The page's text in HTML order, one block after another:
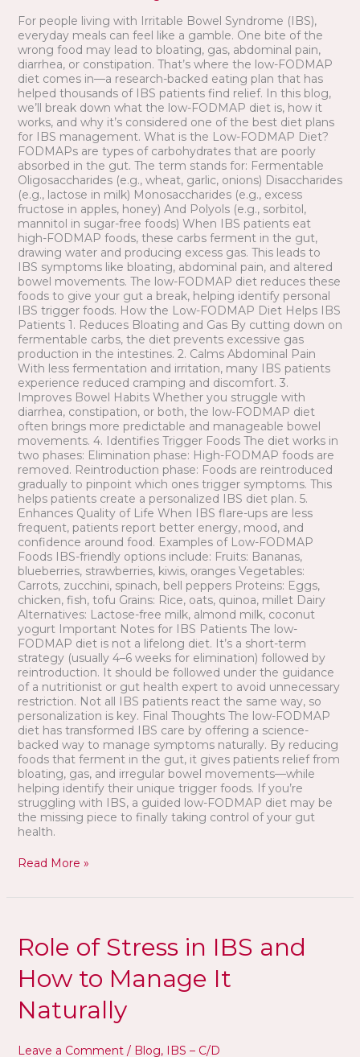
For people living with Irritable Bowel Syndrome (IBS),
everyday meals can feel like a gamble. One bite of the
wrong food may lead to bloating, gas, abdominal pain,
diarrhea, or constipation. That’s where the low-FODMAP
diet comes in—a research-backed eating plan that has
helped thousands of IBS patients find relief. In this blog,
we’ll break down what the low-FODMAP diet is, how it
works, and why it’s considered one of the best diet plans
for IBS management. What is the Low-FODMAP Diet?
FODMAPs are types of carbohydrates that are poorly
absorbed in the gut. The term stands for: Fermentable
Oligosaccharides (e.g., wheat, garlic, onions) Disaccharides
(e.g., lactose in milk) Monosaccharides (e.g., excess
fructose in apples, honey) And Polyols (e.g., sorbitol,
mannitol in sugar-free foods) When IBS patients eat
high-FODMAP foods, these carbs ferment in the gut,
drawing water and producing excess gas. This leads to
IBS symptoms like bloating, abdominal pain, and altered
bowel movements. The low-FODMAP diet reduces these
foods to give your gut a break, helping identify personal
IBS trigger foods. How the Low-FODMAP Diet Helps IBS
Patients 1. Reduces Bloating and Gas By cutting down on
fermentable carbs, the diet prevents excessive gas
production in the intestines. 2. Calms Abdominal Pain
With less fermentation and irritation, many IBS patients
experience reduced cramping and discomfort. 3.
Improves Bowel Habits Whether you struggle with
diarrhea, constipation, or both, the low-FODMAP diet
often brings more predictable and manageable bowel
movements. 4. Identifies Trigger Foods The diet works in
two phases: Elimination phase: High-FODMAP foods are
removed. Reintroduction phase: Foods are reintroduced
gradually to pinpoint which ones trigger symptoms. This
helps patients create a personalized IBS diet plan. 5.
Enhances Quality of Life When IBS flare-ups are less
frequent, patients report better energy, mood, and
confidence around food. Examples of Low-FODMAP
Foods IBS-friendly options include: Fruits: Bananas,
blueberries, strawberries, kiwis, oranges Vegetables:
Carrots, zucchini, spinach, bell peppers Proteins: Eggs,
chicken, fish, tofu Grains: Rice, oats, quinoa, millet Dairy
Alternatives: Lactose-free milk, almond milk, coconut
yogurt Important Notes for IBS Patients The low-
FODMAP diet is not a lifelong diet. It’s a short-term
strategy (usually 4–6 weeks for elimination) followed by
reintroduction. It should be followed under the guidance
of a nutritionist or gut health expert to avoid unnecessary
restriction. Not all IBS patients react the same way, so
personalization is key. Final Thoughts The low-FODMAP
diet has transformed IBS care by offering a science-
backed way to manage symptoms naturally. By reducing
foods that ferment in the gut, it gives patients relief from
bloating, gas, and irregular bowel movements—while
helping identify their unique trigger foods. If you’re
struggling with IBS, a guided low-FODMAP diet may be
the missing piece to finally taking control of your gut
health.
Read More »
Role of Stress in IBS and
How to Manage It
Naturally
Leave a Comment / Blog, IBS – C/D
Stress
IBS
How
to
It